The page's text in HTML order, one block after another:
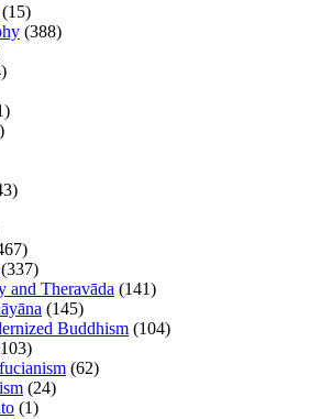
(15)
(388)
(337)
and Theravāda (141)
(145)
Buddhism (104)
(62)
(24)
(1)